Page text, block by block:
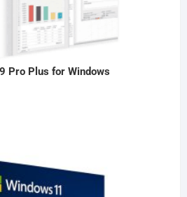
Pro Plus for Windows